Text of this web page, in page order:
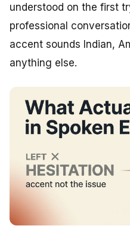
understood on the first
professional
accent sounds Indian,
anything else.